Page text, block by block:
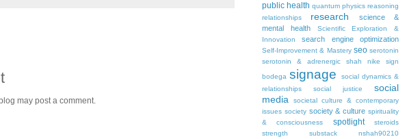
may post a comment.
public health quantum physics reasoning
relationships
research
science &
mental health
Scientific Exploration &
Innovation
search engine optimization
Self-Improvement & Mastery seo serotonin
serotonin & adrenergic
shah nike
sign
bodega signage
social dynamics &
relationships
social justice
social
media
societal culture & contemporary
issues society society & culture spirituality
& consciousness
spotlight
steroids
strength
substack nshah90210